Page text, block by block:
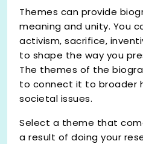
Themes can provide
meaning and unity. You
activism, sacrifice,
to shape the way you
The themes of the
to connect it to broader
societal issues.
Select a theme that
a result of doing your